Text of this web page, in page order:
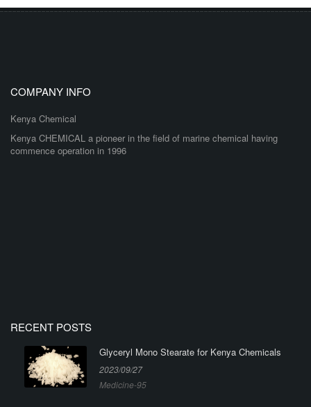
COMPANY INFO
Kenya Chemical
Kenya CHEMICAL a pioneer in the field of marine chemical having
commence operation in 1996
RECENT POSTS
Glyceryl Mono Stearate for Kenya Chemicals
2023/09/27
Medicine-95